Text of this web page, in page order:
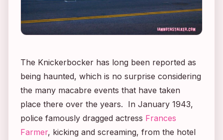
The Knickerbocker has long been reported as
being haunted, which is no surprise considering
the many macabre events that have taken
place there over the years. In January 1943,
police famously dragged actress Frances
Farmer, kicking and screaming, from the hotel